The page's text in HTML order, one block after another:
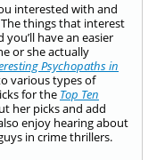
interested with and
things that interest
have an easier
or she actually
Psychopaths in
various types of
for the Top Ten
her picks and add
enjoy hearing about
in crime thrillers.